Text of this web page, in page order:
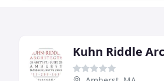
Kuhn Riddle